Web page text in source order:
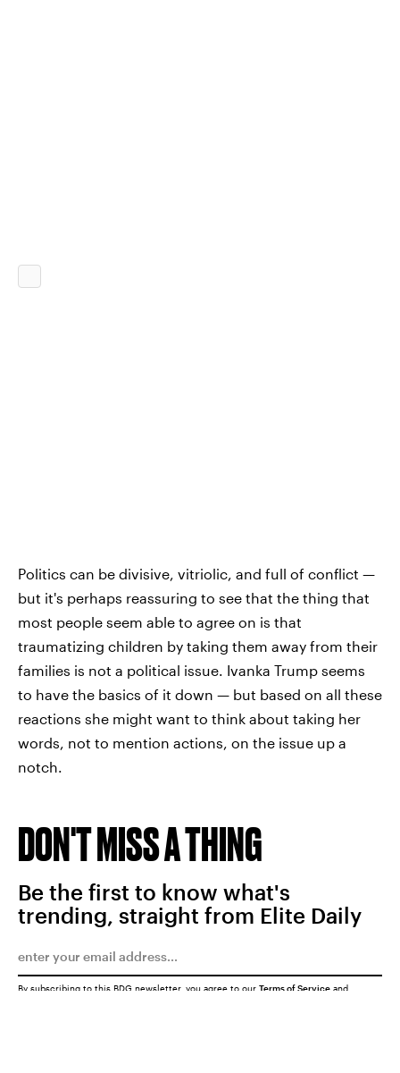
Politics can be divisive, vitriolic, and full of conflict —
but it's perhaps reassuring to see that the thing that
most people seem able to agree on is that
traumatizing children by taking them away from their
families is not a political issue. Ivanka Trump seems
to have the basics of it down — but based on all these
reactions she might want to think about taking her
words, not to mention actions, on the issue up a
notch.
DON'T MISS A THING
Be the first to know what's
trending, straight from Elite Daily
By subscribing to this BDG newsletter, you agree to our Terms of Service and